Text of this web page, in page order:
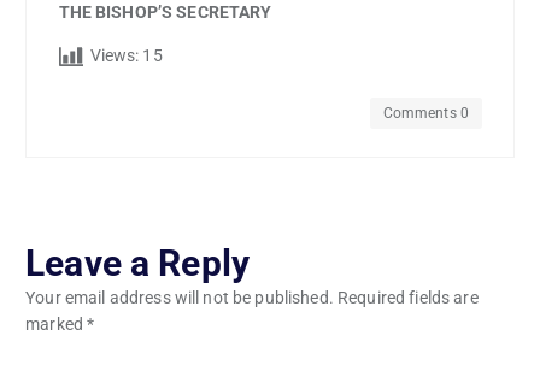
THE BISHOP’S SECRETARY
Views: 15
Comments 0
Leave a Reply
Your email address will not be published. Required fields are
marked*